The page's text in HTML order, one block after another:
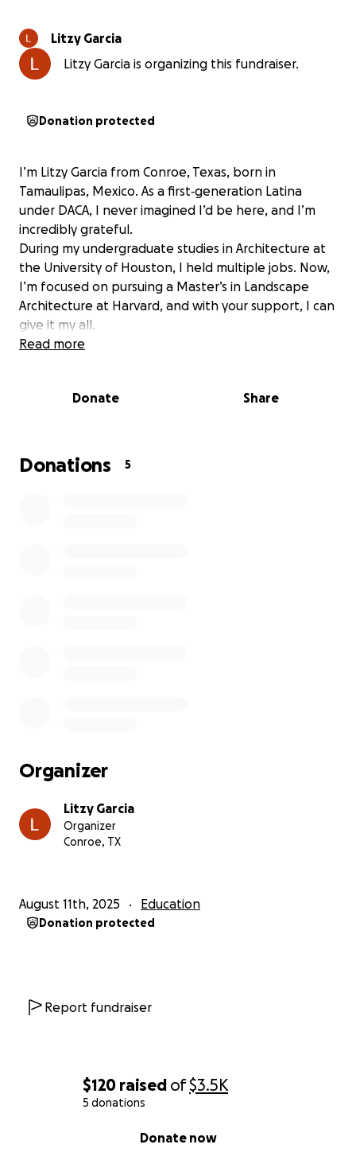
$120 raised of$3.5K
5 donations
Donate now
Litzy Garcia
Litzy Garcia is organizing this fundraiser.
Donation protected
I’m Litzy Garcia from Conroe, Texas, born in
Tamaulipas, Mexico. As a first‑generation Latina
under DACA, I never imagined I’d be here, and I’m
incredibly grateful.
During my undergraduate studies in Architecture at
the University of Houston, I held multiple jobs. Now,
I’m focused on pursuing a Master’s in Landscape
Architecture at Harvard, and with your support, I can
give it my all.
Read more
Donate Share
Donations 5
Organizer
Litzy Garcia
Organizer
Conroe, TX
August 11th, 2025 Education
Donation protected
Report fundraiser